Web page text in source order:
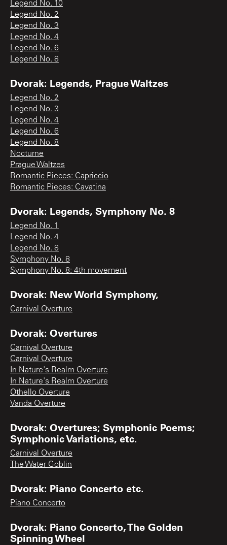
Legend No. 10
Legend No. 2
Legend No. 3
Legend No. 4
Legend No. 6
Legend No. 8
Dvorak: Legends, Prague Waltzes
Legend No. 2
Legend No. 3
Legend No. 4
Legend No. 6
Legend No. 8
Nocturne
Prague Waltzes
Romantic Pieces: Capriccio
Romantic Pieces: Cavatina
Dvorak: Legends, Symphony No. 8
Legend No. 1
Legend No. 4
Legend No. 8
Symphony No. 8
Symphony No. 8: 4th movement
Dvorak: New World Symphony,
Carnival Overture
Dvorak: Overtures
Carnival Overture
Carnival Overture
In Nature's Realm Overture
In Nature's Realm Overture
Othello Overture
Vanda Overture
Dvorak: Overtures; Symphonic Poems;
Symphonic Variations, etc.
Carnival Overture
The Water Goblin
Dvorak: Piano Concerto etc.
Piano Concerto
Dvorak: Piano Concerto, The Golden
Spinning Wheel